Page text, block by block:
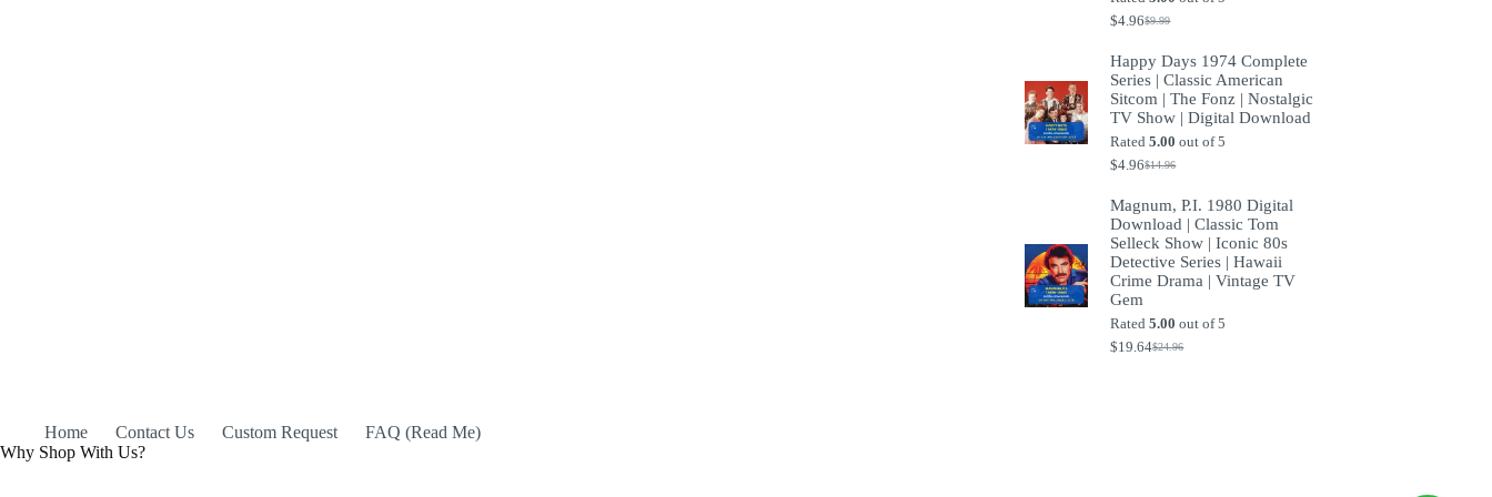
$9.99
Original
was:
$9.99.
$4.96Current
is:
$4.96.
Happy Days 1974 Complete
Series | Classic American
Sitcom | The Fonz | Nostalgic
TV Show | Digital Download
Rated5.00 out of 5
$14.96
Original
was:
$14.96.
$4.96Current
is:
$4.96.
Magnum, P.I. 1980 Digital
Download | Classic Tom
Selleck Show | Iconic 80s
Detective Series | Hawaii
Crime Drama | Vintage TV
Gem
Rated5.00 out of 5
$24.96
Original
$19.64Current
Home Contact Us Custom Request
FAQ (Read Me)
Why Shop With Us?